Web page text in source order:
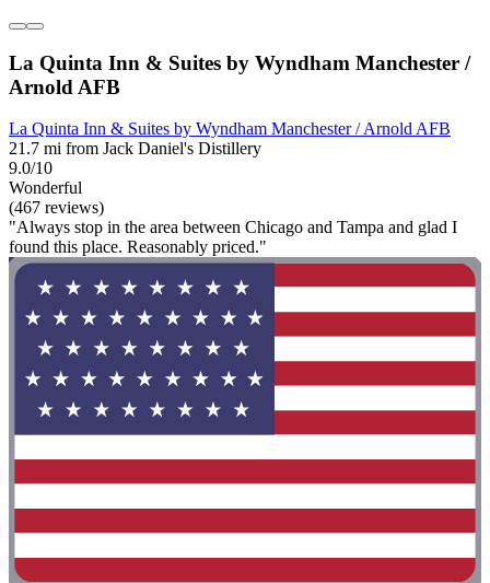
La Quinta Inn & Suites by Wyndham Manchester /
Arnold AFB
La Quinta Inn & Suites by Wyndham Manchester / Arnold AFB
21.7 mi from Jack Daniel's Distillery
9.0/10
Wonderful
(467 reviews)
"Always stop in the area between Chicago and Tampa and glad I
found this place. Reasonably priced."